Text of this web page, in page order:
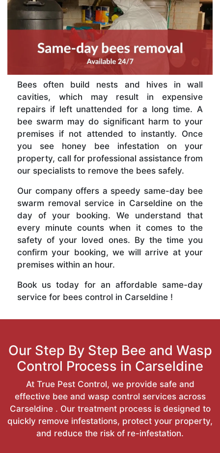
Bees often build nests and hives in wall
cavities, which may result in expensive
repairs if left unattended for a long time. A
bee swarm may do significant harm to your
premises if not attended to instantly. Once
you see honey bee infestation on your
property, call for professional assistance from
our specialists to remove the bees safely.
Our company offers a speedy same-day bee
swarm removal service in Carseldine on the
day of your booking. We understand that
every minute counts when it comes to the
safety of your loved ones. By the time you
confirm your booking, we will arrive at your
premises within an hour.
Book us today for an affordable same-day
service for bees control in Carseldine !
Our Step By Step Bee and Wasp
Control Process in Carseldine
At True Pest Control, we provide safe and
effective bee and wasp control services across
Carseldine . Our treatment process is designed to
quickly remove infestations, protect your property,
and reduce the risk of re-infestation.